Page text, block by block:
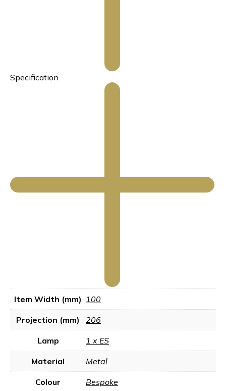
Specification
Item Width (mm) 100
Projection (mm) 206
Lamp 1 x ES
Material Metal
Colour Bespoke